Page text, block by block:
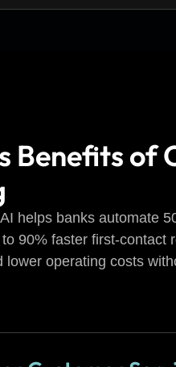
Benefits
helps banks automate
90% faster first-contact
lower operating costs